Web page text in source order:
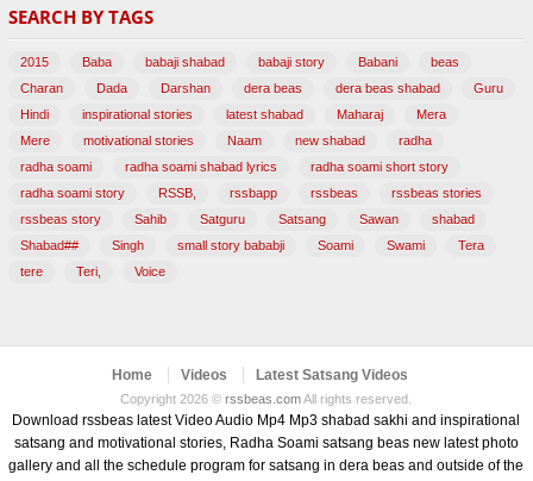
(47)
SEARCH BY TAGS
2015 Baba babaji shabad babaji story Babani
beas
Charan
Dada Darshan dera beas dera beas shabad
Guru
Hindi
inspirational stories latest shabad Maharaj
Mera
Mere
motivational stories Naam new shabad
radha
radha soami
radha soami shabad lyrics
radha soami short story
radha soami story
RSSB, rssbapp rssbeas
rssbeas stories
rssbeas story
Sahib Satguru Satsang Sawan
shabad
Shabad##
Singh small story bababji Soami Swami
Tera
tere
Teri, Voice
Home Videos Latest Satsang Videos
Copyright 2026 ©rssbeas.comAll rights reserved.
Download rssbeas latest Video Audio Mp4 Mp3 shabad sakhi and inspirational
satsang and motivational stories, Radha Soami satsang beas new latest photo
gallery and all the schedule program for satsang in dera beas and outside of the